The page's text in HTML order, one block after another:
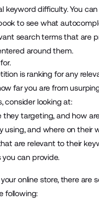
keyword difficulty. You
to see what
search terms that are
around them.
is ranking for any
far you are from
consider looking at:
targeting, and how
using, and where on their
are relevant to their
can provide.
online store, there
following: